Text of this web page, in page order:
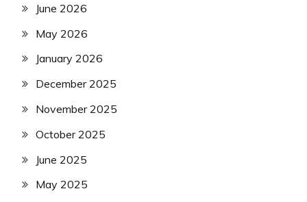
June 2026
May 2026
January 2026
December 2025
November 2025
October 2025
June 2025
May 2025